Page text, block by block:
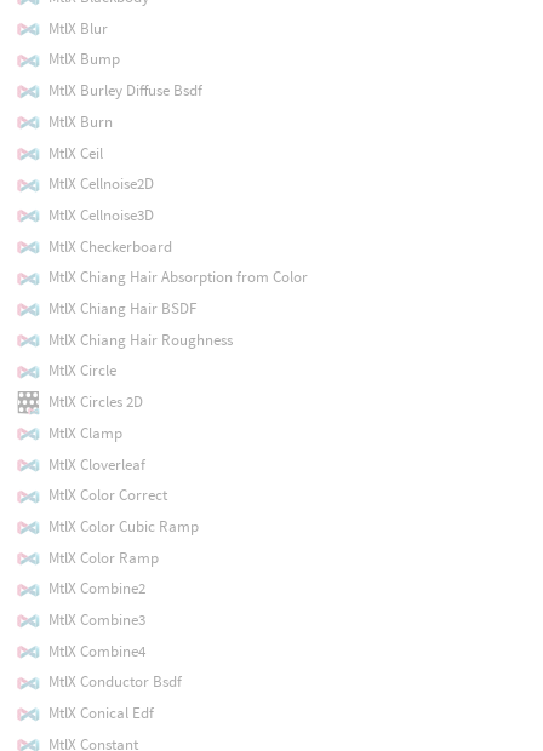
MtlX Blur
MtlX Bump
MtlX Burley Diffuse Bsdf
MtlX Burn
MtlX Ceil
MtlX Cellnoise2D
MtlX Cellnoise3D
MtlX Checkerboard
MtlX Chiang Hair Absorption from Color
MtlX Chiang Hair BSDF
MtlX Chiang Hair Roughness
MtlX Circle
MtlX Circles 2D
MtlX Clamp
MtlX Cloverleaf
MtlX Color Correct
MtlX Color Cubic Ramp
MtlX Color Ramp
MtlX Combine2
MtlX Combine3
MtlX Combine4
MtlX Conductor Bsdf
MtlX Conical Edf
MtlX Constant